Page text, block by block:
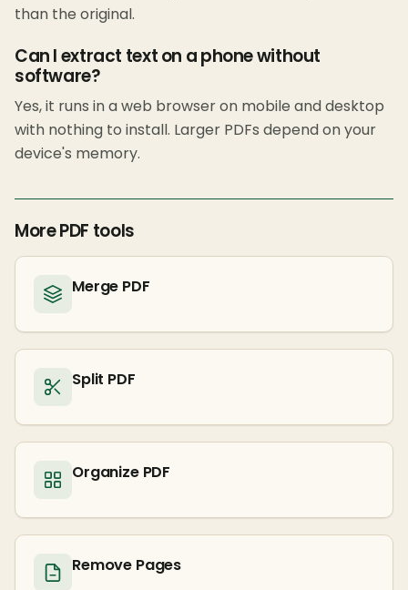
than the original.
Can I extract text on a phone without
software?
Yes, it runs in a web browser on mobile and desktop
with nothing to install. Larger PDFs depend on your
device's memory.
More PDF tools
Merge PDF
Split PDF
Organize PDF
Remove Pages